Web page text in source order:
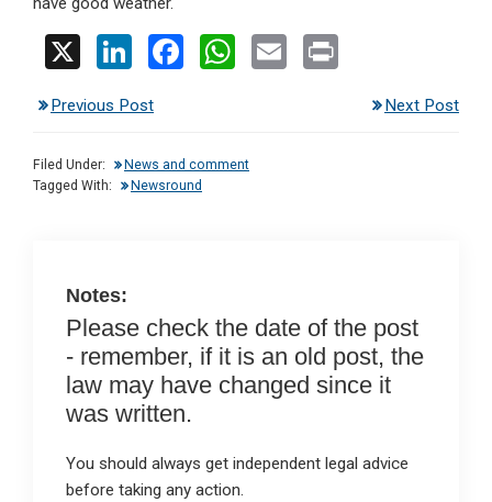
X
Li
ke
dI
n
F
b
o
W
s
E
Previous Post Next Post
Filed Under:
News and comment
Tagged With:
Newsround
Notes:
Please check the date of the post
- remember, if it is an old post, the
law may have changed since it
was written.
You should always get independent legal advice
before taking any action.